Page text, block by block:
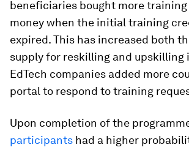
beneficiaries bought more
money when the initial training
expired. This has increased both
supply for reskilling and upskilling
EdTech companies added more
portal to respond to training
Upon completion of the
participants had a higher